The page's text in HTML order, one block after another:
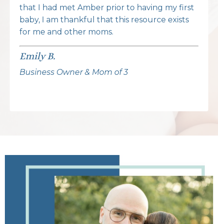
that I had met Amber prior to having my first
baby, I am thankful that this resource exists
for me and other moms.
Emily B.
Business Owner & Mom of 3